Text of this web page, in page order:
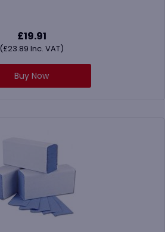
£19.91
(£23.89 Inc. VAT)
Buy Now